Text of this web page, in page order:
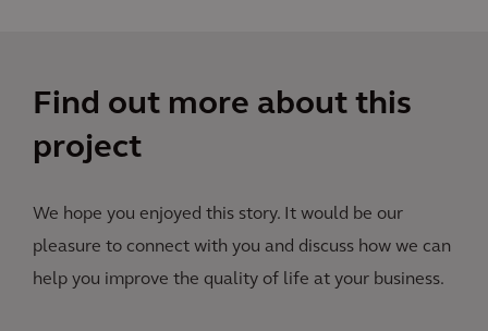
Find out more about this
project
We hope you enjoyed this story. It would be our
pleasure to connect with you and discuss how we can
help you improve the quality of life at your business.